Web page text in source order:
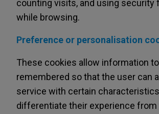
counting visits, and using security
while browsing.
Preference or personalisation
These cookies allow information
remembered so that the user can
service with certain
differentiate their experience